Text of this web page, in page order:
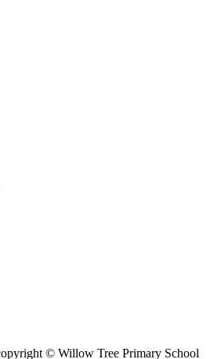
© Willow Tree Primary School